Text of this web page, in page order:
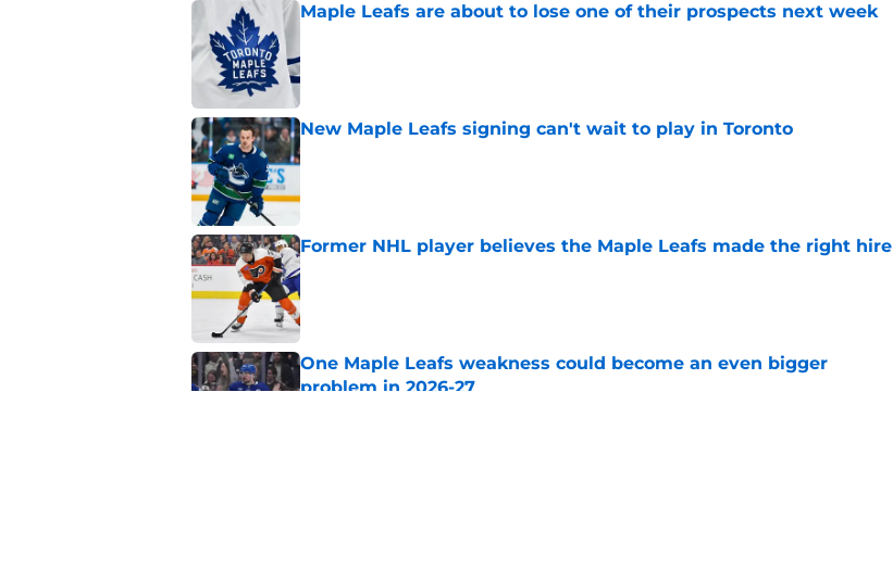
Maple Leafs are about to lose one of their prospects next week
New Maple Leafs signing can't wait to play in Toronto
Published by on Invalid Date
Former NHL player believes the Maple Leafs made the right hire
Published by on Invalid Date
One Maple Leafs weakness could become an even bigger
problem in 2026-27